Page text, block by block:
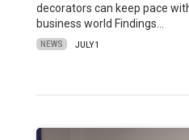
decorators can keep pace
business world Findings…
NEWS JULY 1